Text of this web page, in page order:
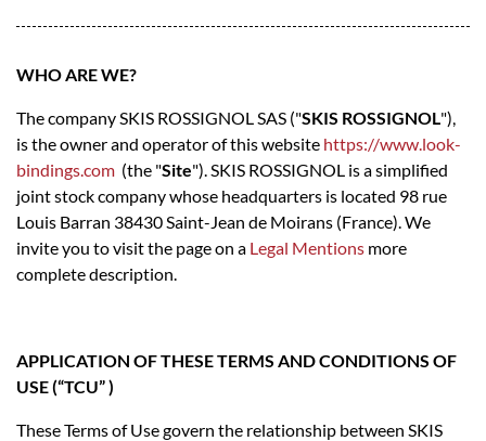
WHO ARE WE?
The company SKIS ROSSIGNOL SAS ("SKIS ROSSIGNOL"),
is the owner and operator of this website https://www.look-
bindings.com (the "Site"). SKIS ROSSIGNOL is a simplified
joint stock company whose headquarters is located 98 rue
Louis Barran 38430 Saint-Jean de Moirans (France). We
invite you to visit the page on a Legal Mentions more
complete description.
APPLICATION OF THESE TERMS AND CONDITIONS OF
USE (“TCU” )
These Terms of Use govern the relationship between SKIS